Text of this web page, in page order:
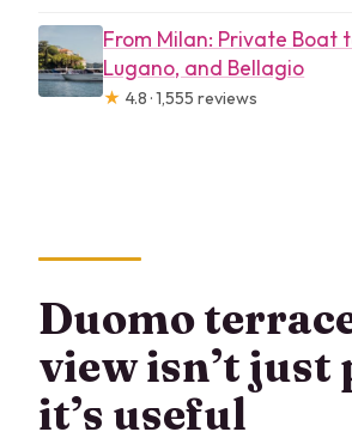
From Milan: Private Boat
Lugano, and Bellagio
★ 4.8 · 1,555 reviews
Duomo
view isn’t just
it’s useful